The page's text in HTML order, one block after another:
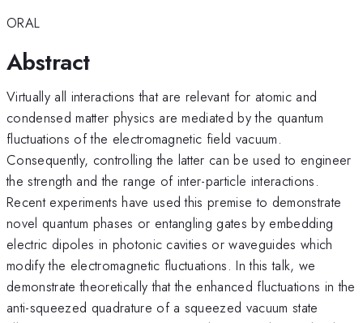
ORAL
Abstract
Virtually all interactions that are relevant for atomic and
condensed matter physics are mediated by the quantum
fluctuations of the electromagnetic field vacuum.
Consequently, controlling the latter can be used to engineer
the strength and the range of inter-particle interactions.
Recent experiments have used this premise to demonstrate
novel quantum phases or entangling gates by embedding
electric dipoles in photonic cavities or waveguides which
modify the electromagnetic fluctuations. In this talk, we
demonstrate theoretically that the enhanced fluctuations in the
anti-squeezed quadrature of a squeezed vacuum state